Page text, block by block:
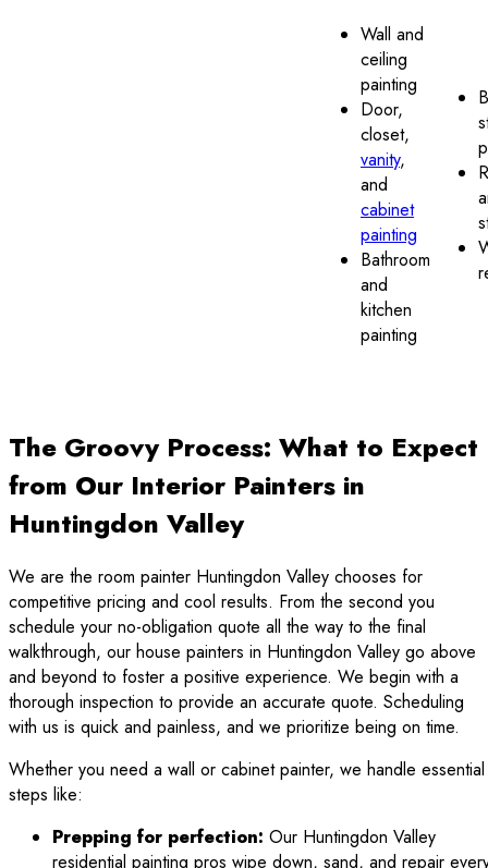
Wall and
ceiling
painting
Door,
closet,
vanity,
and
cabinet
painting
Bathroom
and
kitchen
painting
The Groovy Process: What to Expect
from Our Interior Painters in
Huntingdon Valley
We are the room painter Huntingdon Valley chooses for
competitive pricing and cool results. From the second you
schedule your no-obligation quote all the way to the final
walkthrough, our house painters in Huntingdon Valley go above
and beyond to foster a positive experience. We begin with a
thorough inspection to provide an accurate quote. Scheduling
with us is quick and painless, and we prioritize being on time.
Whether you need a wall or cabinet painter, we handle essential
steps like:
Prepping for perfection: Our Huntingdon Valley
residential painting pros wipe down, sand, and repair